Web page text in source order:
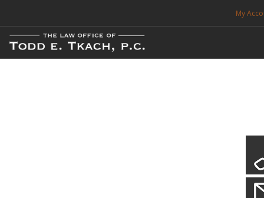
My
FREE CONSULTATION. CALL 214-999-0595